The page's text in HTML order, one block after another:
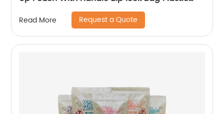
Paper Pouch For Snack Cashew Spice Tea
Read More Request a Quote